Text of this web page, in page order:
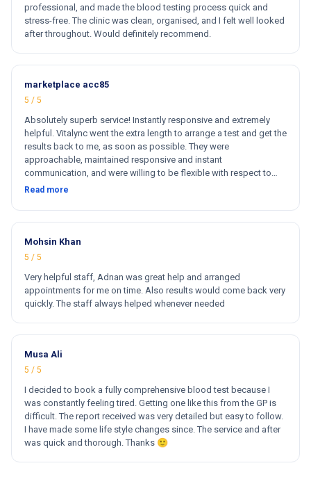
professional, and made the blood testing process quick and
stress-free. The clinic was clean, organised, and I felt well looked
after throughout. Would definitely recommend.
marketplace acc85
5 / 5
Absolutely superb service! Instantly responsive and extremely
helpful. Vitalync went the extra length to arrange a test and get the
results back to me, as soon as possible. They were
approachable, maintained responsive and instant
communication, and were willing to be flexible with respect to
getting tests done for me. I could not recommend more!
Read more
Mohsin Khan
5 / 5
Very helpful staff, Adnan was great help and arranged
appointments for me on time. Also results would come back very
quickly. The staff always helped whenever needed
Musa Ali
5 / 5
I decided to book a fully comprehensive blood test because I
was constantly feeling tired. Getting one like this from the GP is
difficult. The report received was very detailed but easy to follow.
I have made some life style changes since. The service and after
was quick and thorough. Thanks 🙂